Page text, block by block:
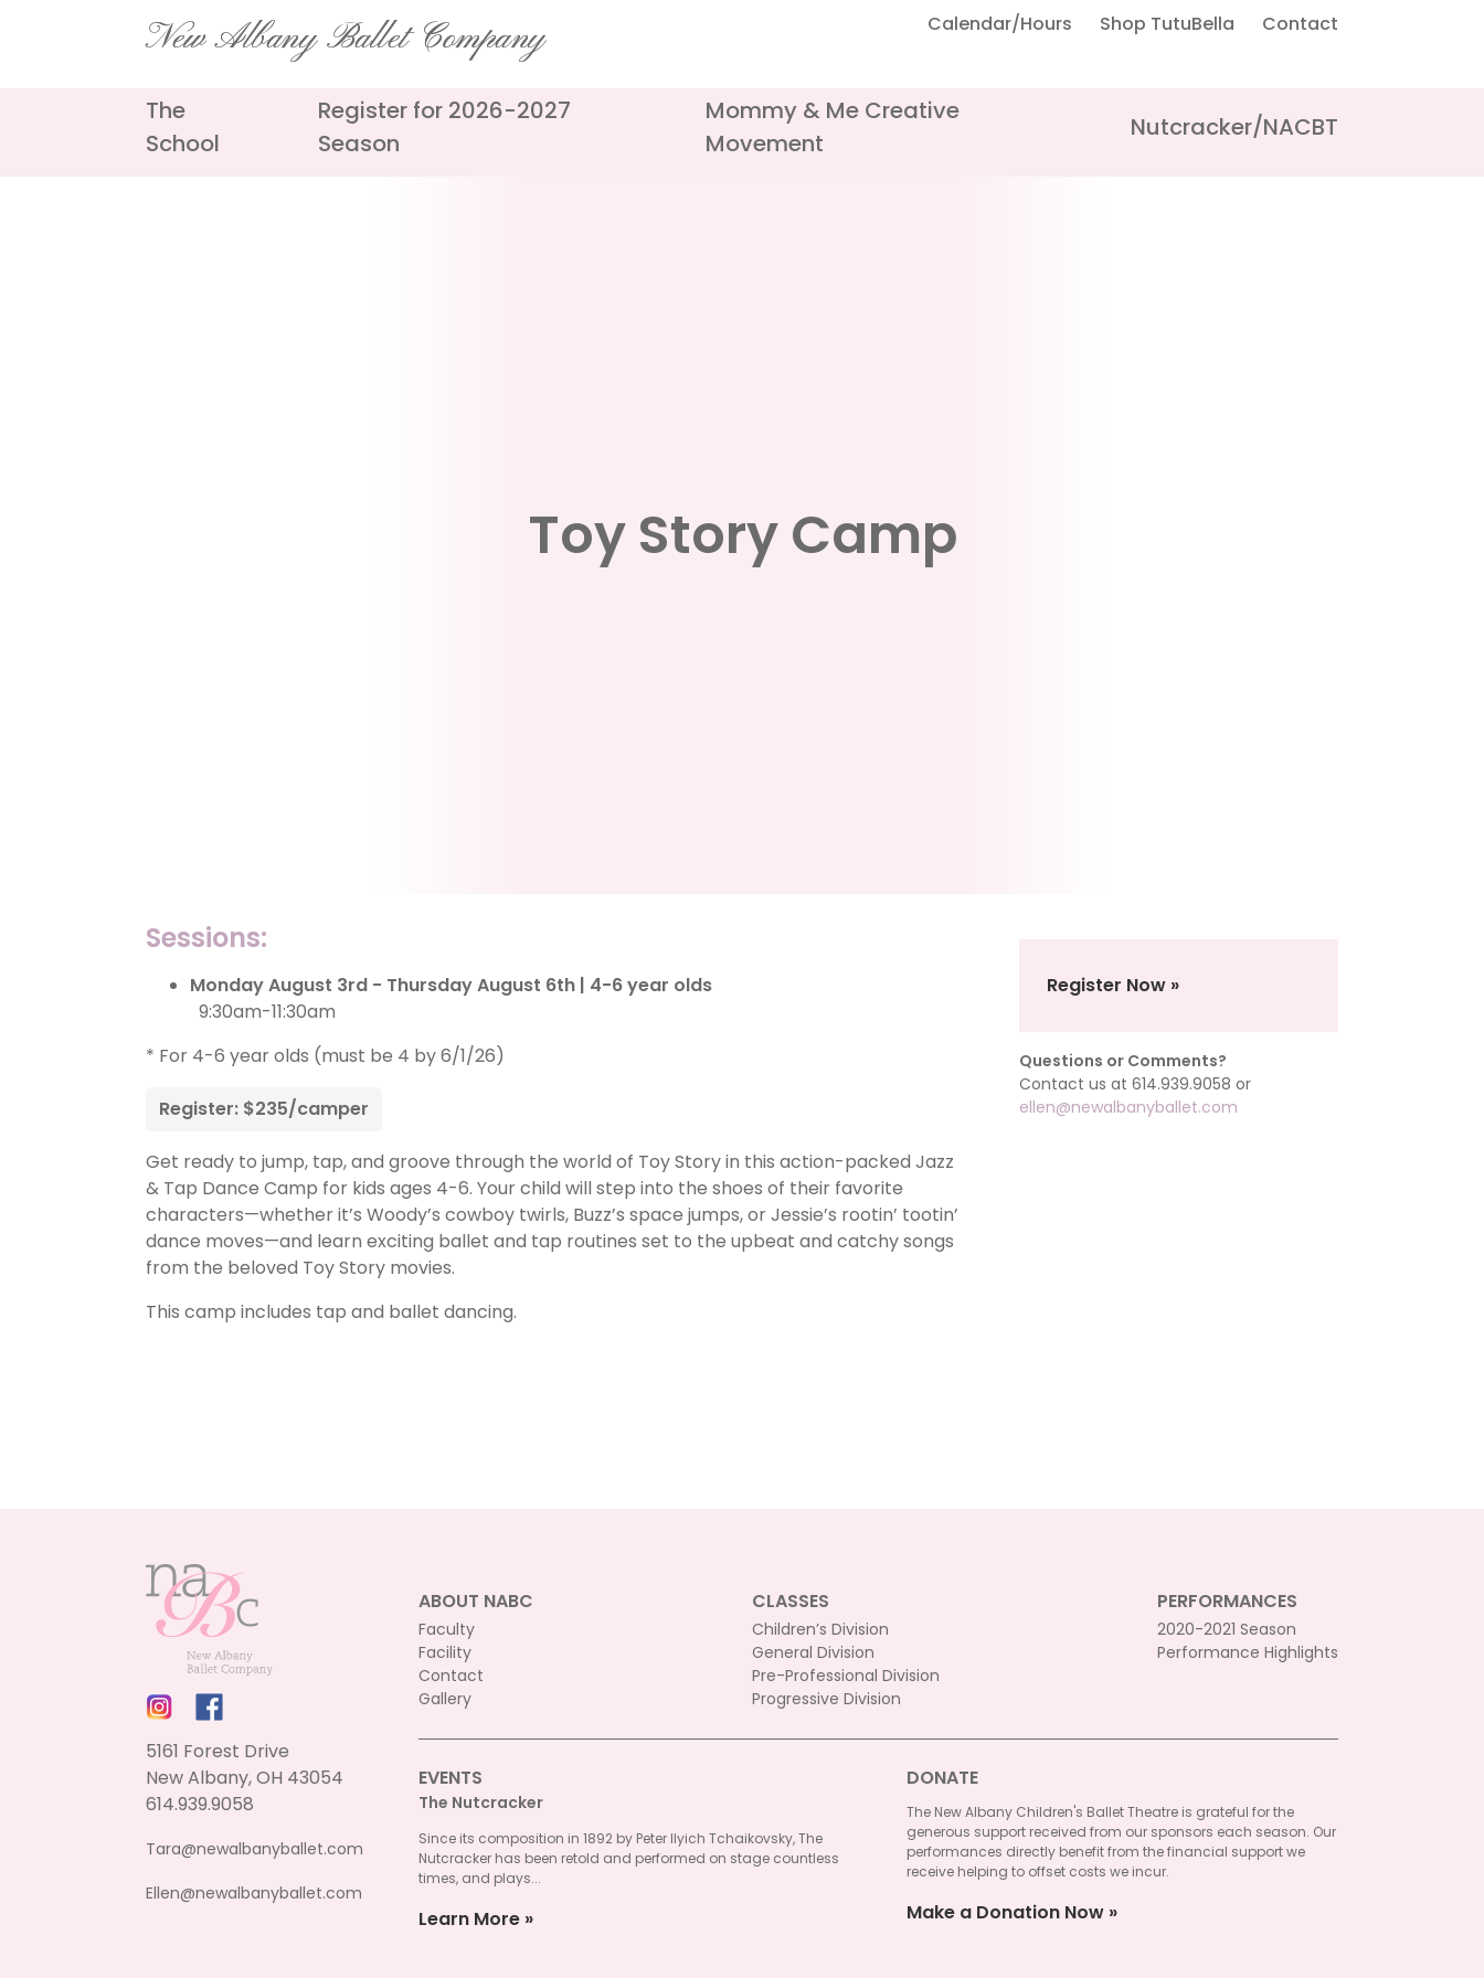
New Albany Ballet Company
The
School
Register for 2026-2027
Season
Mommy & Me Creative
Movement
Nutcracker/NACBT
Calendar/Hours Shop TutuBella Contact
Toy Story Camp
Sessions:
Monday August 3rd - Thursday August 6th | 4-6 year olds
9:30am-11:30am
* For 4-6 year olds (must be 4 by 6/1/26)
Register: $235/camper
Get ready to jump, tap, and groove through the world of Toy Story in this action-packed Jazz
& Tap Dance Camp for kids ages 4-6. Your child will step into the shoes of their favorite
characters—whether it’s Woody’s cowboy twirls, Buzz’s space jumps, or Jessie’s rootin’ tootin’
dance moves—and learn exciting ballet and tap routines set to the upbeat and catchy songs
from the beloved Toy Story movies.
This camp includes tap and ballet dancing.
Register Now
Questions or Comments?
Contact us at 614.939.9058 or
ellen@newalbanyballet.com
5161 Forest Drive
New Albany, OH 43054
614.939.9058
Tara@newalbanyballet.com
Ellen@newalbanyballet.com
ABOUT NABC
Faculty
Facility
Contact
Gallery
CLASSES
Children’s Division
General Division
Pre-Professional Division
Progressive Division
PERFORMANCES
2020-2021 Season
Performance Highlights
EVENTS
The Nutcracker
Since its composition in 1892 by Peter Ilyich Tchaikovsky, The
Nutcracker has been retold and performed on stage countless
times, and plays...
Learn More
DONATE
The New Albany Children's Ballet Theatre is grateful for the
generous support received from our sponsors each season. Our
performances directly benefit from the financial support we
receive helping to offset costs we incur.
Make a Donation Now